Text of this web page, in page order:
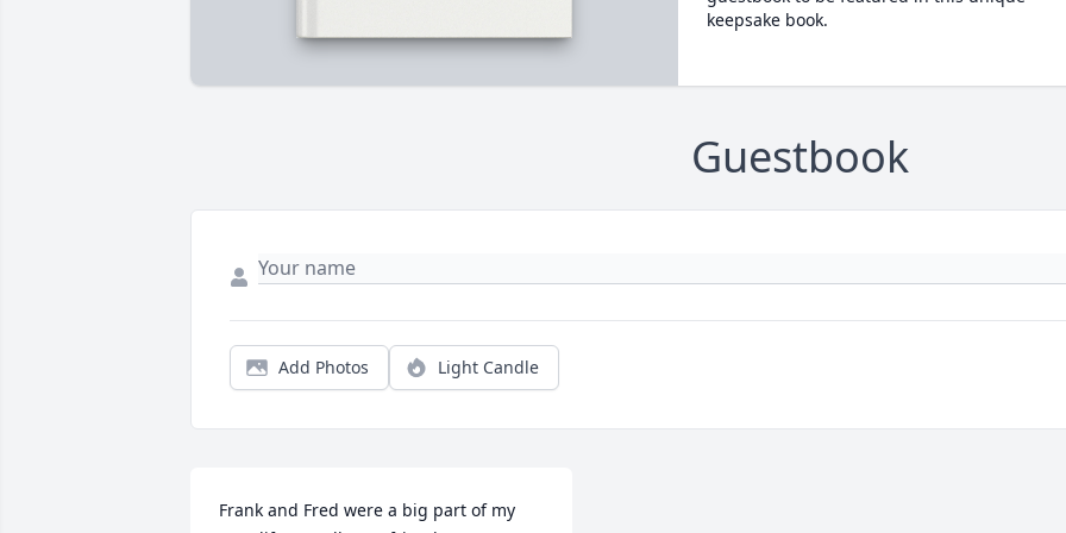
keepsake book.
Guestbook
Add Photos Light Candle
Frank and Fred were a big part of my